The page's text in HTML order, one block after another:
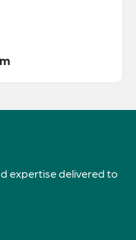
expertise delivered to